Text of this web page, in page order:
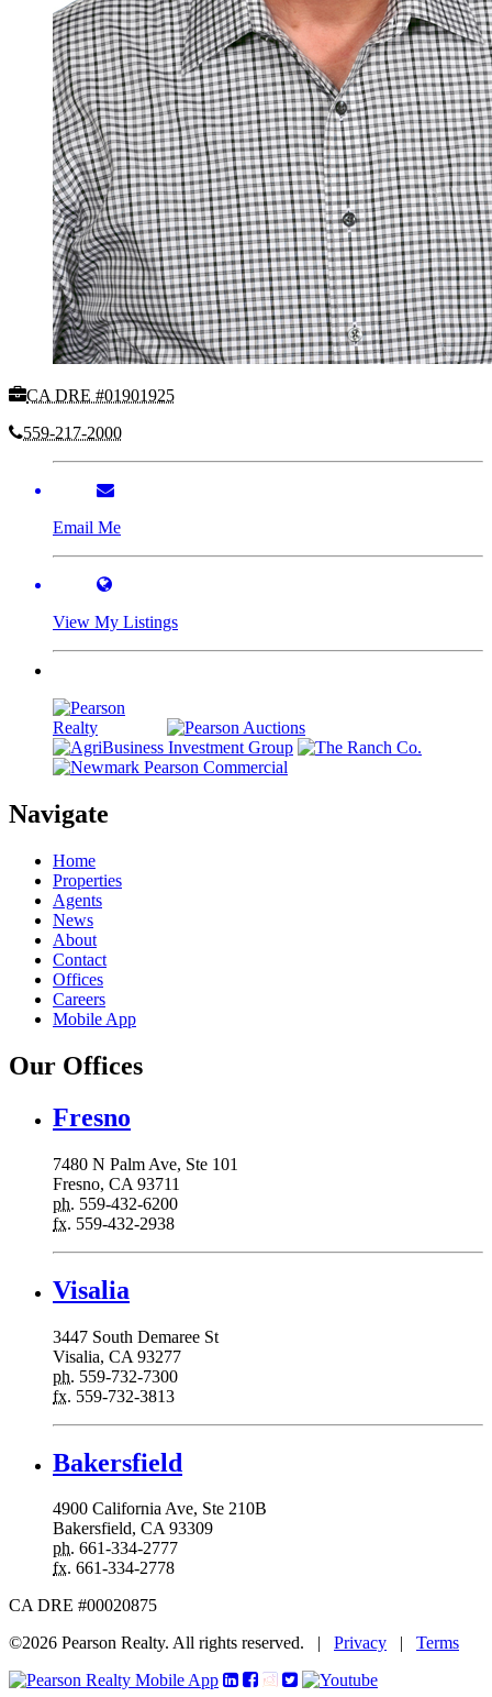
CA DRE #01901925
559-217-2000
Email Me
View My Listings
Navigate
Home
Properties
Agents
News
About
Contact
Offices
Careers
Mobile App
Our Offices
Fresno
7480 N Palm Ave, Ste 101
Fresno, CA 93711
ph. 559-432-6200
fx. 559-432-2938
Visalia
3447 South Demaree St
Visalia, CA 93277
ph. 559-732-7300
fx. 559-732-3813
Bakersfield
4900 California Ave, Ste 210B
Bakersfield, CA 93309
ph. 661-334-2777
fx. 661-334-2778
CA DRE #00020875
©2026 Pearson Realty. All rights reserved.
| Privacy | Terms